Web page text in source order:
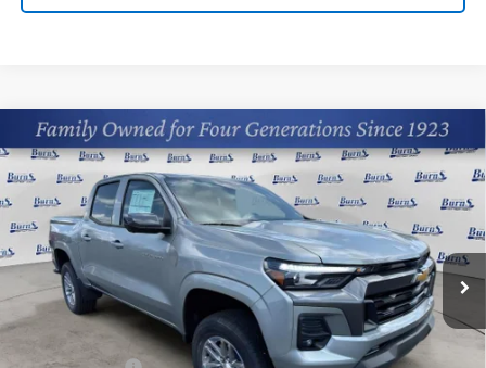
New 2026Chevrolet ColoradoLT
Price Drop
Burns Chevrolet
VIN:
1GCPSCEK5T1202075Stock:401627
Courtesy Transportation Unit Ext. Int.
$38,164
FINAL PRICE
Less
$41,665
Closing Fee
+$599
Compare Vehicle